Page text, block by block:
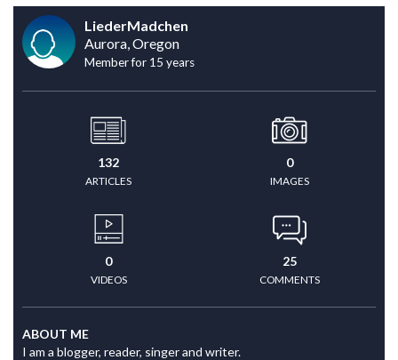
LiederMadchen
Aurora, Oregon
Member for 15 years
132
ARTICLES
0
IMAGES
0
VIDEOS
25
COMMENTS
ABOUT ME
I am a blogger, reader, singer and writer.